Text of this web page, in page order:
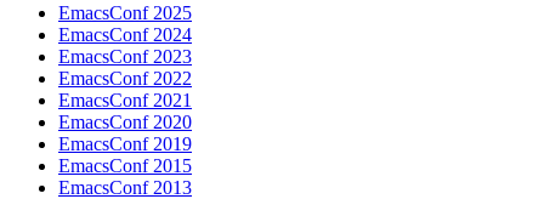
EmacsConf 2025
EmacsConf 2024
EmacsConf 2023
EmacsConf 2022
EmacsConf 2021
EmacsConf 2020
EmacsConf 2019
EmacsConf 2015
EmacsConf 2013